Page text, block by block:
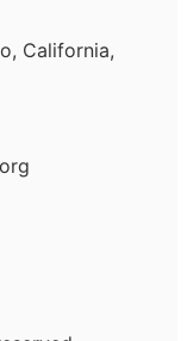
California,